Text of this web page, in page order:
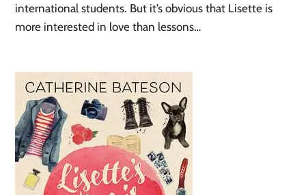
international students. But it’s obvious that Lisette is
more interested in love than lessons…